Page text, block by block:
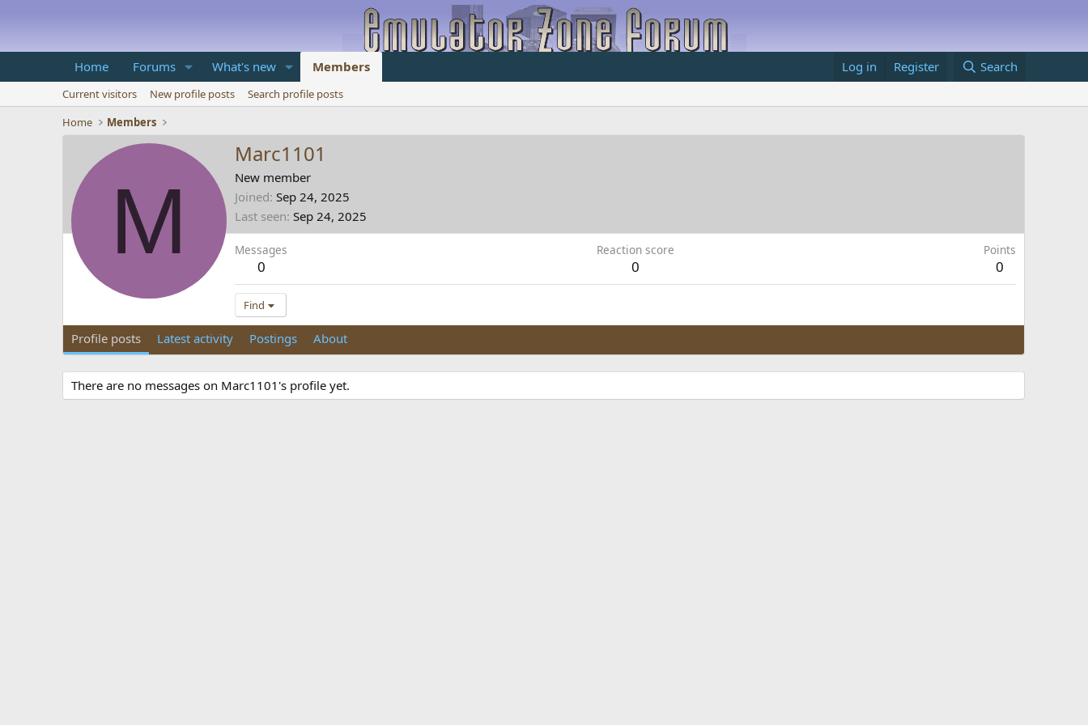
Home Forums What's new Members Log in Register Search
Current visitors New profile posts
Search profile posts
Home
Members
M
Marc1101
New member
Joined Sep 24, 2025
Last seen Sep 24, 2025
Messages
0
Reaction score
0
Points
0
Find
Profile posts Latest activity Postings About
There are no messages on Marc1101's profile yet.